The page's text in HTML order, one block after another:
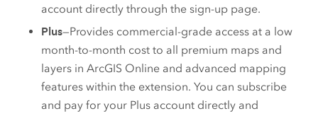
account directly through the sign-up page.
Plus—Provides commercial-grade access at a low
month-to-month cost to all premium maps and
layers inArcGIS Online and advanced mapping
features within the extension. You can subscribe
and pay for your Plus account directly and